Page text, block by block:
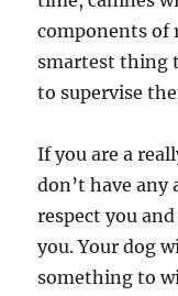
components of
smartest thing
to supervise
If you are a
don’t have
respect you
you. Your dog
something to